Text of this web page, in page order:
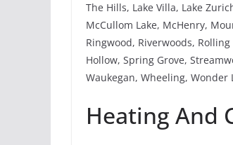
The Hills, Lake Villa, Lake
McCullom Lake, McHenry,
Ringwood, Riverwoods,
Hollow, Spring Grove,
Waukegan, Wheeling, Wonder
Heating And